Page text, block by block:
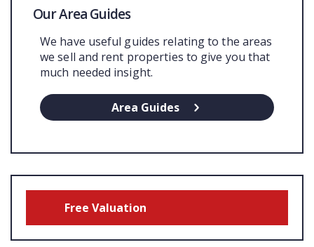
Our Area Guides
We have useful guides relating to the areas
we sell and rent properties to give you that
much needed insight.
Area Guides
Free Valuation